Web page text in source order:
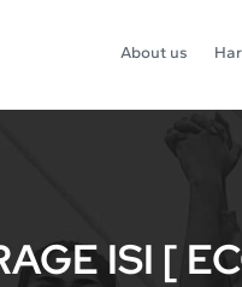
About us
ISI [